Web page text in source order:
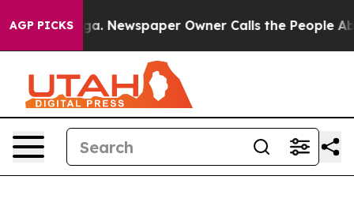
AGP PICKSNewspaper Owner Calls the People Abruptly